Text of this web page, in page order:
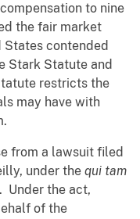
to nine
the fair market
contended
Stark Statute and
restricts the
may have with
from a lawsuit filed
under the qui tam
Under the act,
of the